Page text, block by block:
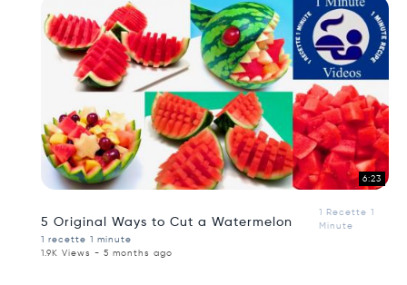
6:23
5 Original Ways to Cut a Watermelon
1 Recette 1
Minute
1 recette 1 minute
1.9K Views - 5 months ago